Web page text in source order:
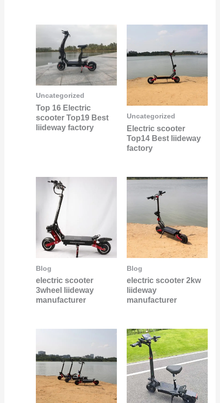
Uncategorized
Top 16 Electric
scooter Top19 Best
liideway factory
Uncategorized
Electric scooter
Top14 Best liideway
factory
Blog
electric scooter
3wheel liideway
manufacturer
Blog
electric scooter 2kw
liideway
manufacturer